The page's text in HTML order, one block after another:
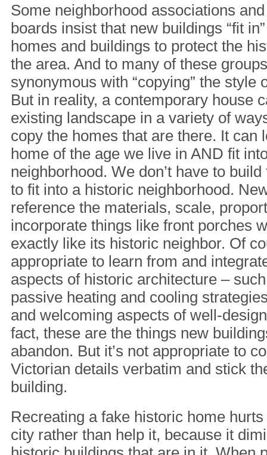
Some neighborhood associations
boards insist that new buildings “fit
homes and buildings to protect the
the area. And to many of these
synonymous with “copying” the style
But in reality, a contemporary house
existing landscape in a variety of
copy the homes that are there. It can
home of the age we live in AND fit
neighborhood. We don’t have to
to fit into a historic neighborhood.
reference the materials, scale,
incorporate things like front porches
exactly like its historic neighbor. Of
appropriate to learn from and
aspects of historic architecture –
passive heating and cooling
and welcoming aspects of well-
fact, these are the things new
abandon. But it’s not appropriate to
Victorian details verbatim and stick
building.
Recreating a fake historic home
city rather than help it, because it